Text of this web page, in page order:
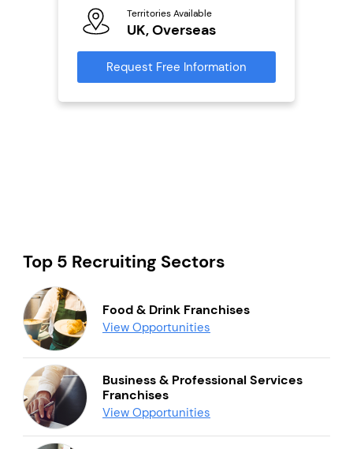
Territories Available
UK, Overseas
Request Free Information
Top 5 Recruiting Sectors
Food & Drink Franchises
View Opportunities
Business & Professional Services
Franchises
View Opportunities